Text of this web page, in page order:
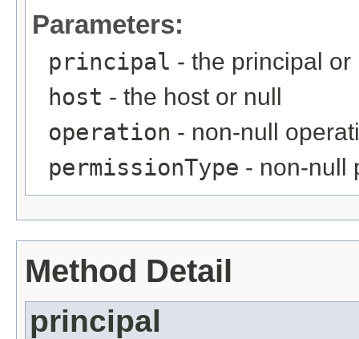
Parameters:
principal - the principal or
host - the host or null
operation - non-null
permissionType - non-null
Method Detail
principal